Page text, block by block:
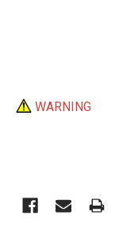
WARNING